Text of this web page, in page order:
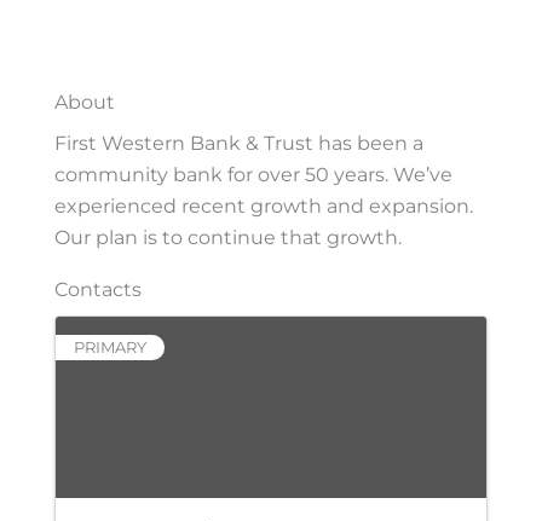
About
First Western Bank & Trust has been a
community bank for over 50 years. We’ve
experienced recent growth and expansion.
Our plan is to continue that growth.
Contacts
PRIMARY